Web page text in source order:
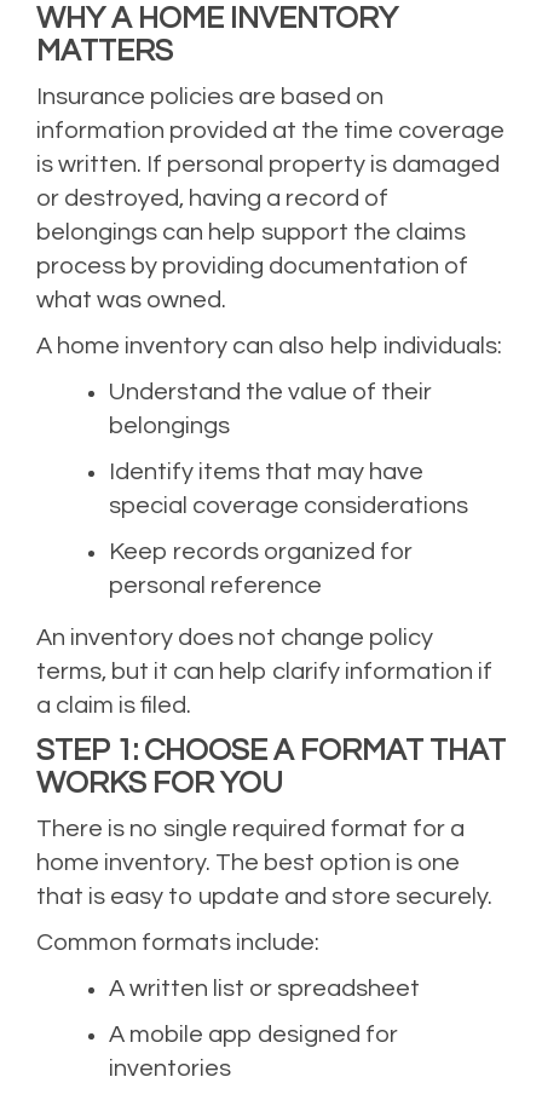
WHY A HOME INVENTORY
MATTERS
Insurance policies are based on
information provided at the time coverage
is written. If personal property is damaged
or destroyed, having a record of
belongings can help support the claims
process by providing documentation of
what was owned.
A home inventory can also help individuals:
Understand the value of their
belongings
Identify items that may have
special coverage considerations
Keep records organized for
personal reference
An inventory does not change policy
terms, but it can help clarify information if
a claim is filed.
STEP 1: CHOOSE A FORMAT THAT
WORKS FOR YOU
There is no single required format for a
home inventory. The best option is one
that is easy to update and store securely.
Common formats include:
A written list or spreadsheet
A mobile app designed for
inventories